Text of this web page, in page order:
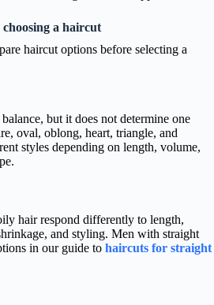
a haircut
haircut options before selecting a
but it does not determine one
oval, oblong, heart, triangle, and
styles depending on length, volume,
hair respond differently to length,
and styling. Men with straight
in our guide to haircuts for straight